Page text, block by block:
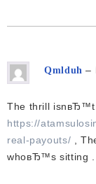
Qmlduh–
The thrill isnвЂ™t
https://
real-payouts/ ,
whoвЂ™s sitting .